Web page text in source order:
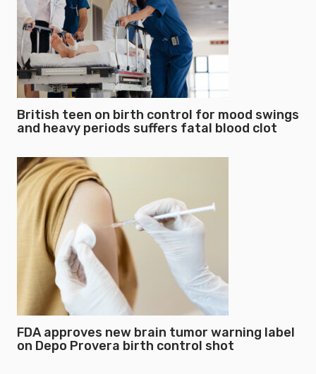
British teen on birth control for mood swings
and heavy periods suffers fatal blood clot
FDA approves new brain tumor warning label
on Depo Provera birth control shot